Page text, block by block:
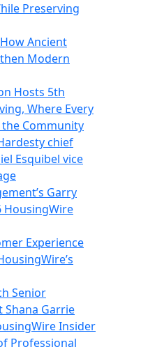
Preserving
Ancient
Modern
Hosts 5th
Where Every
Community
chief
Esquibel vice
Garry
HousingWire
Experience
Senior
Shana Garrie
Insider
Professional